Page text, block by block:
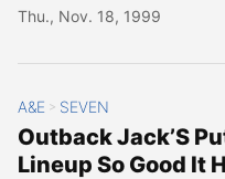
Thu., Nov. 18, 1999
A&E > SEVEN
Outback Jack’S
Lineup So Good It